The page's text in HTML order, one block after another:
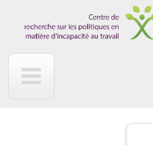
Skip to main content